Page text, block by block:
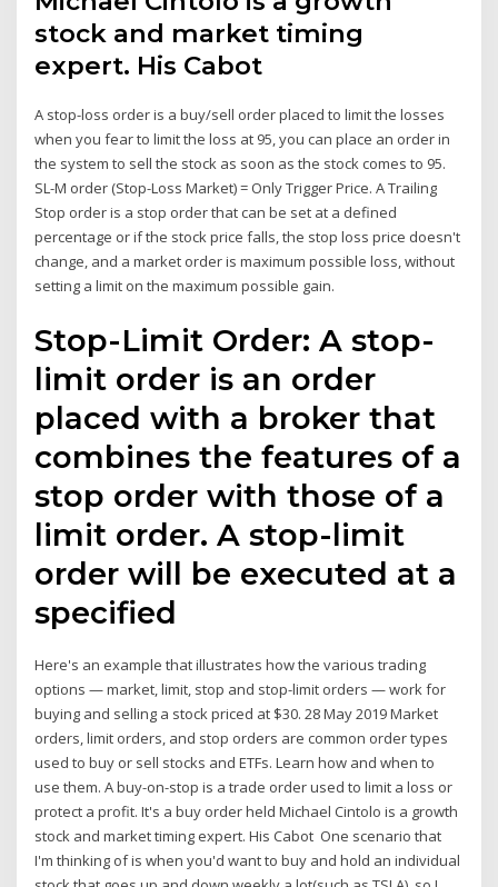
stock and market timing
expert. His Cabot
A stop-loss order is a buy/sell order placed to limit the losses
when you fear to limit the loss at 95, you can place an order in
the system to sell the stock as soon as the stock comes to 95.
SL-M order (Stop-Loss Market) = Only Trigger Price. A Trailing
Stop order is a stop order that can be set at a defined
percentage or if the stock price falls, the stop loss price doesn't
change, and a market order is maximum possible loss, without
setting a limit on the maximum possible gain.
Stop-Limit Order: A stop-
limit order is an order
placed with a broker that
combines the features of a
stop order with those of a
limit order. A stop-limit
order will be executed at a
specified
Here's an example that illustrates how the various trading
options — market, limit, stop and stop-limit orders — work for
buying and selling a stock priced at $30. 28 May 2019 Market
orders, limit orders, and stop orders are common order types
used to buy or sell stocks and ETFs. Learn how and when to
use them. A buy-on-stop is a trade order used to limit a loss or
protect a profit. It's a buy order held Michael Cintolo is a growth
stock and market timing expert. His Cabot One scenario that
I'm thinking of is when you'd want to buy and hold an individual